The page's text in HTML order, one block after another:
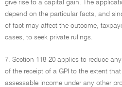
give rise to a capital gain. The
depend on the particular facts, and
of fact may affect the outcome,
cases, to seek private rulings.
7. Section 118-20 applies to reduce
of the receipt of a GPI to the extent
assessable income under any other